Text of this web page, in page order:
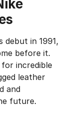
debut in 1991,
before it.
for incredible
leather
and
future.
still